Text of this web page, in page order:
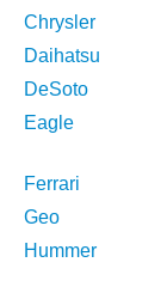
Chrysler
Daihatsu
DeSoto
Eagle
Ferrari
Geo
Hummer